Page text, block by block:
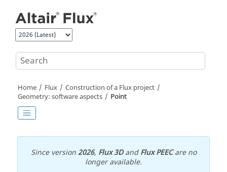
Home Flux
Construction of a Flux project
Geometry: software aspects
Point
Since version2026, Flux 3DandFlux PEECare no
longer available.